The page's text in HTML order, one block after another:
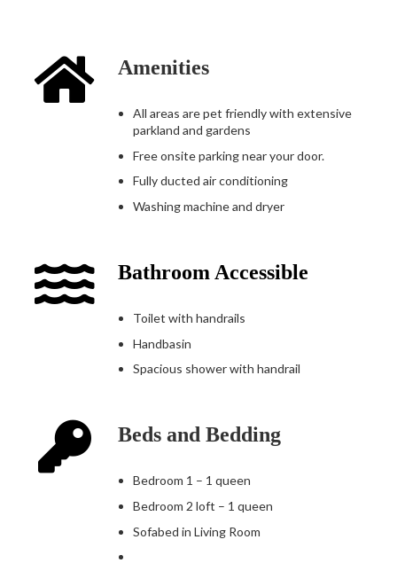
Amenities
All areas are pet friendly with extensive
parkland and gardens
Free onsite parking near your door.
Fully ducted air conditioning
Washing machine and dryer
Bathroom Accessible
Toilet with handrails
Handbasin
Spacious shower with handrail
Beds and Bedding
Bedroom 1 – 1 queen
Bedroom 2 loft – 1 queen
Sofabed in Living Room